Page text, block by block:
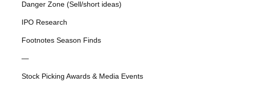
Danger Zone (Sell/short ideas)
IPO Research
Footnotes Season Finds
—
Stock Picking Awards & Media Events